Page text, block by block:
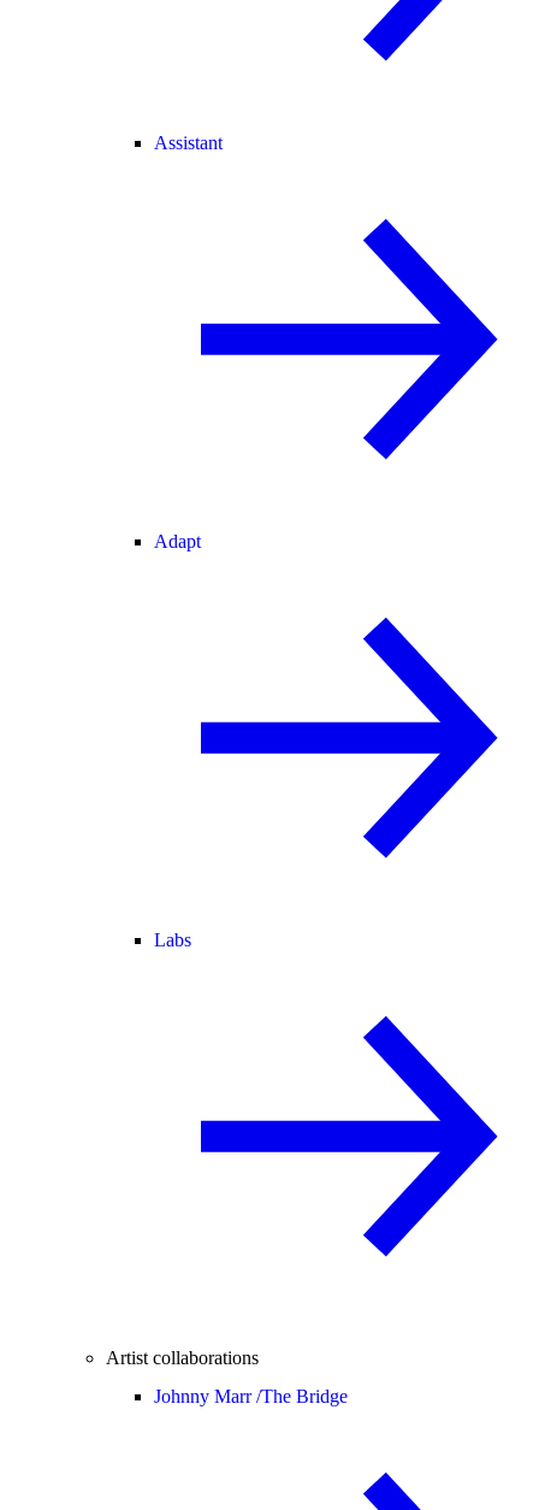
Assistant
Adapt
Labs
Artist collaborations
Johnny Marr /The Bridge